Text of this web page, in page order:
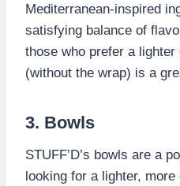
Mediterranean-inspired
satisfying balance of
those who prefer a lighter
(without the wrap) is a
3. Bowls
STUFF’D’s bowls are a
looking for a lighter,